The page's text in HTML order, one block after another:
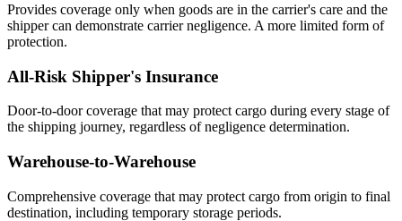
Provides coverage only when goods are in the carrier's care and the
shipper can demonstrate carrier negligence. A more limited form of
protection.
All-Risk Shipper's Insurance
Door-to-door coverage that may protect cargo during every stage of
the shipping journey, regardless of negligence determination.
Warehouse-to-Warehouse
Comprehensive coverage that may protect cargo from origin to final
destination, including temporary storage periods.